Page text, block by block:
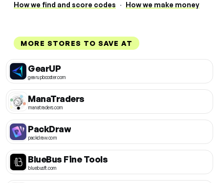
How we find and score codes · How we make money
MORE STORES TO SAVE AT
GearUP
gearupbooster.com
ManaTraders
manatraders.com
PackDraw
packdraw.com
BlueBus Fine Tools
bluebusft.com